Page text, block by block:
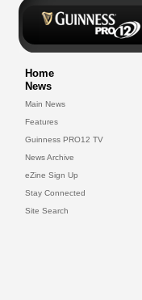
Home
News
Main News
Features
Guinness PRO12 TV
News Archive
eZine Sign Up
Stay Connected
Site Search